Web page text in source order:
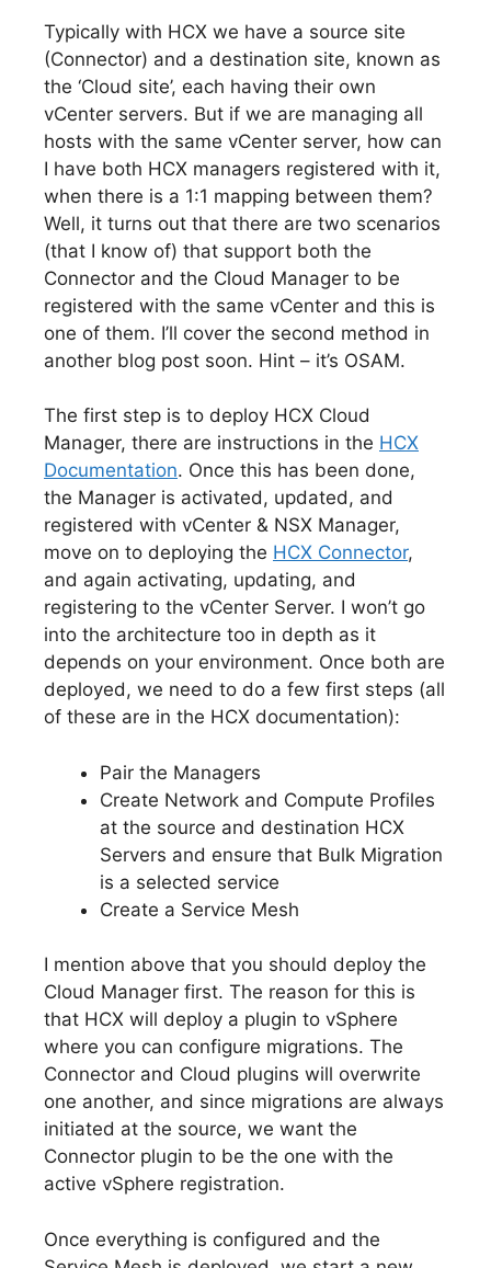
Typically with HCX we have a source site
(Connector) and a destination site, known as
the ‘Cloud site’, each having their own
vCenter servers. But if we are managing all
hosts with the same vCenter server, how can
I have both HCX managers registered with it,
when there is a 1:1 mapping between them?
Well, it turns out that there are two scenarios
(that I know of) that support both the
Connector and the Cloud Manager to be
registered with the same vCenter and this is
one of them. I’ll cover the second method in
another blog post soon. Hint – it’s OSAM.
The first step is to deploy HCX Cloud
Manager, there are instructions in the HCX
Documentation. Once this has been done,
the Manager is activated, updated, and
registered with vCenter & NSX Manager,
move on to deploying the HCX Connector,
and again activating, updating, and
registering to the vCenter Server. I won’t go
into the architecture too in depth as it
depends on your environment. Once both are
deployed, we need to do a few first steps (all
of these are in the HCX documentation):
Pair the Managers
Create Network and Compute Profiles
at the source and destination HCX
Servers and ensure that Bulk Migration
is a selected service
Create a Service Mesh
I mention above that you should deploy the
Cloud Manager first. The reason for this is
that HCX will deploy a plugin to vSphere
where you can configure migrations. The
Connector and Cloud plugins will overwrite
one another, and since migrations are always
initiated at the source, we want the
Connector plugin to be the one with the
active vSphere registration.
Once everything is configured and the